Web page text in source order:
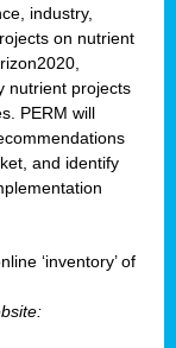
industry,
on nutrient
nutrient projects
PERM will
and identify
‘inventory’ of